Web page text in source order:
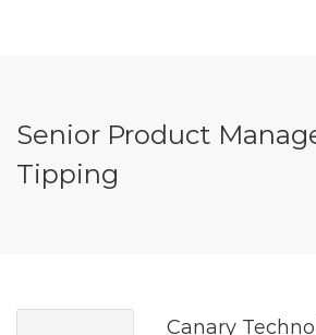
Senior Product
Tipping
Canary